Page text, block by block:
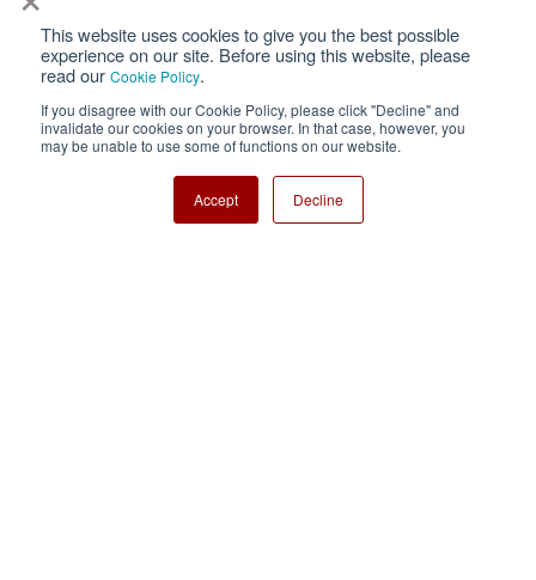
This website uses cookies to give you the best possible
experience on our site. Before using this website, please
read our Cookie Policy.
If you disagree with our Cookie Policy, please click "Decline" and
invalidate our cookies on your browser. In that case, however, you
may be unable to use some of functions on our website.
Accept Decline
Privacy Terms of Use
Cookie Policy
Nisshinbo Holdings Inc.
Copyright ⓒ Nisshinbo Micro Devices Inc. All Rights Reserved.